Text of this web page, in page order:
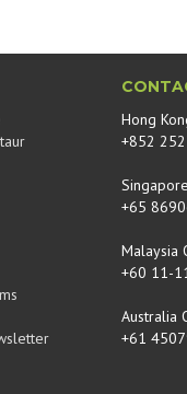
Hong
+852
+65
Malaysia
+60 11-
Australia
+61